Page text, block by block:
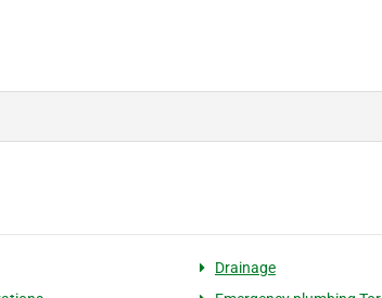
Drainage